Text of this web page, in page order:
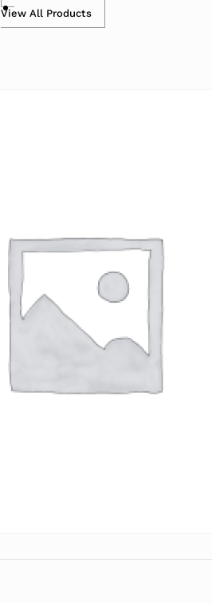
View All Products